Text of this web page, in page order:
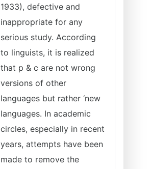
1933), defective and
inappropriate for any
serious study. According
to linguists, it is realized
that p & c are not wrong
versions of other
languages but rather ‘new
languages. In academic
circles, especially in recent
years, attempts have been
made to remove the